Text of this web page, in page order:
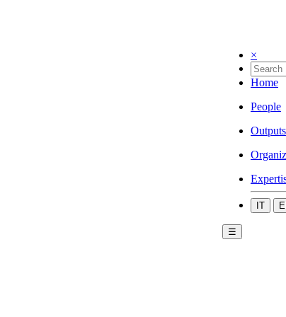
×
Home
People
Outputs
IT
☰